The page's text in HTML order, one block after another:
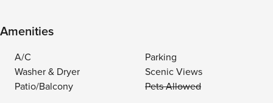
Amenities
A/C
Parking
Washer & Dryer
Scenic Views
Patio/Balcony
Pets Allowed